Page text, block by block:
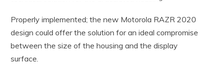
Properly implemented; the new Motorola RAZR 2020
design could offer the solution for an ideal compromise
between the size of the housing and the display
surface.